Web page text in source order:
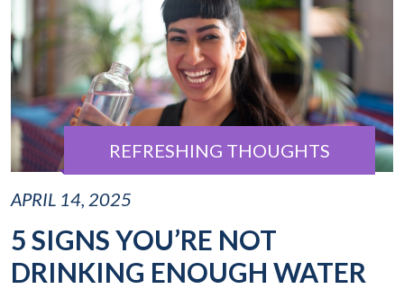
REFRESHING THOUGHTS
APRIL 14, 2025
5 SIGNS YOU’RE NOT
DRINKING ENOUGH WATER